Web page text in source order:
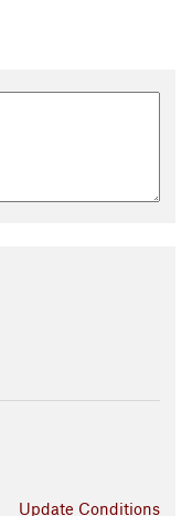
Update Conditions